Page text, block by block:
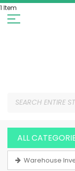
Skip
to
Content
ALL
Warehouse
1 Item